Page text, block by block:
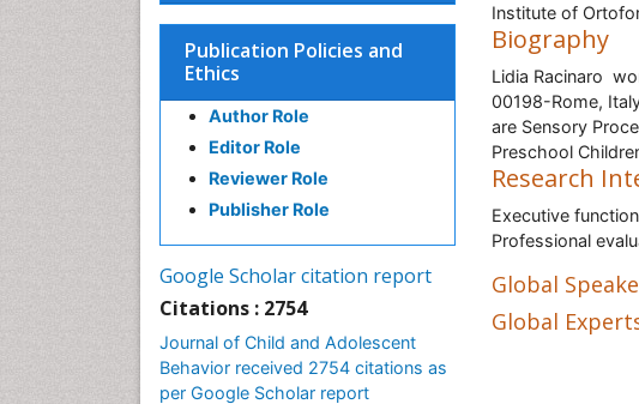
Publication Policies and
Ethics
Author Role
Editor Role
Reviewer Role
Publisher Role
Google Scholar citation report
Citations : 2754
Journal of Child and Adolescent
Behavior received 2754 citations as
per Google Scholar report
Institute of
Biography
Lidia Racinaro
00198-Rome,
are Sensory
Preschool
Research
Executive
Professional
Global
Global